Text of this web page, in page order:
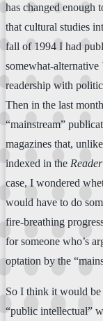
has changed enough
that cultural studies
fall of 1994 I had
somewhat-alternative
readership with
Then in the last
“mainstream”
magazines that,
indexed in the
case, I wondered
would have to do
fire-breathing
for someone who’s
optation by the
So I think it would be
“public intellectual”